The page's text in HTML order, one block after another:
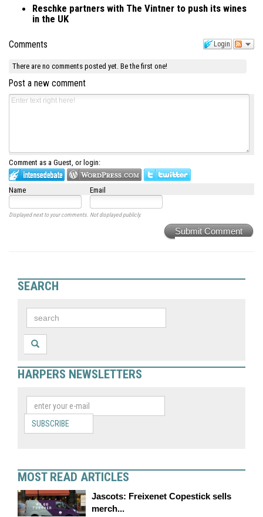
Reschke partners with The Vintner to push its wines
in the UK
Login
Comments
There are no comments posted yet.Be the first one!
Post a new comment
Comment as a Guest, or login:
Name Email
Displayed next to your comments. Not displayed publicly.
Submit Comment
SEARCH
HARPERS NEWSLETTERS
SUBSCRIBE
MOST READ ARTICLES
Jascots: Freixenet Copestick sells
merch...